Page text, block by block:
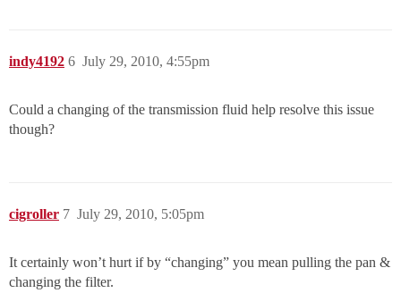
indy4192 July 29, 2010, 4:55pm
6
Could a changing of the transmission fluid help resolve this issue
though?
cigroller July 29, 2010, 5:05pm
7
It certainly won’t hurt if by “changing” you mean pulling the pan &
changing the filter.